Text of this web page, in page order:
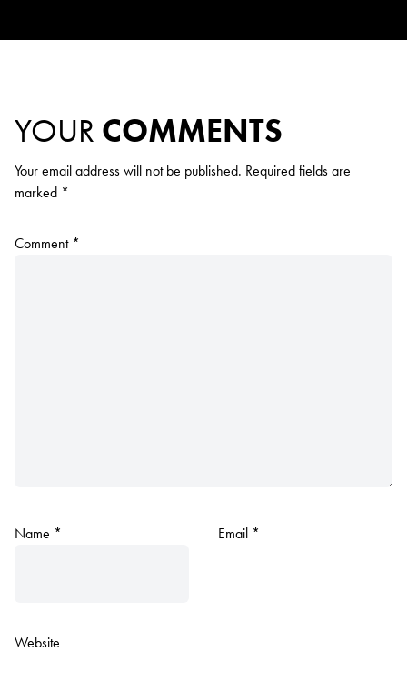
YOUR COMMENTS
Your email address will not be published. Required fields are
marked *
Comment *
Name * Email *
Website